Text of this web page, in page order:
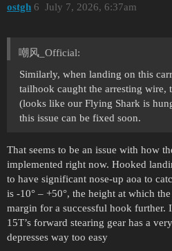
ostgh July 7, 2026, 6:37am
6
嘲风_Official:
Similarly, when landing on this
tailhook caught the arresting wire,
(looks like our Flying Shark is
this issue can be fixed soon.
That seems to be an issue with how
implemented right now. Hooked
to have significant nose-up aoa to
is -10° – +50°, the height at which
margin for a successful hook further.
15T’s forward stearing gear has a
depresses way too easy